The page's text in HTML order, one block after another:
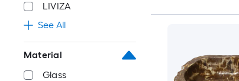
LIVIZA
See All
Material
Glass